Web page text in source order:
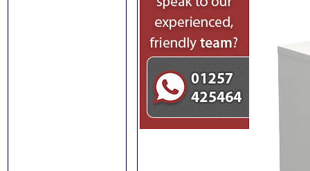
Carter Visitor and
Conference Chairs
Wall Mounted
File Storage
Box File Storage
and Cupboard Units
Filing Cabinets